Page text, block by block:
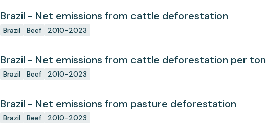
Brazil - Net emissions from cattle deforestation
Brazil Beef 2010-2023
Brazil - Net emissions from cattle deforestation per ton
Brazil Beef 2010-2023
Brazil - Net emissions from pasture deforestation
Brazil Beef 2010-2023